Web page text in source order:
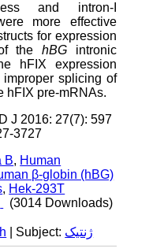
and intron-I
more effective
for expression
of thehBG intronic
hFIX expression
improper splicing of
hFIX pre-mRNAs.
J 2016: 27(7): 597
3727
B, Human
β-globin (hBG)
, Hek-293T
(3014 Downloads)
| Subject: ژنتیک